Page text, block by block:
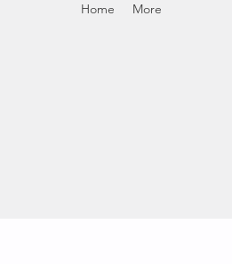
Home More